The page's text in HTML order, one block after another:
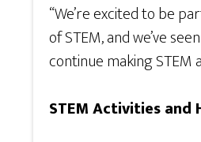
“We’re excited to be
of STEM, and we’ve
continue making STEM
STEM Activities and